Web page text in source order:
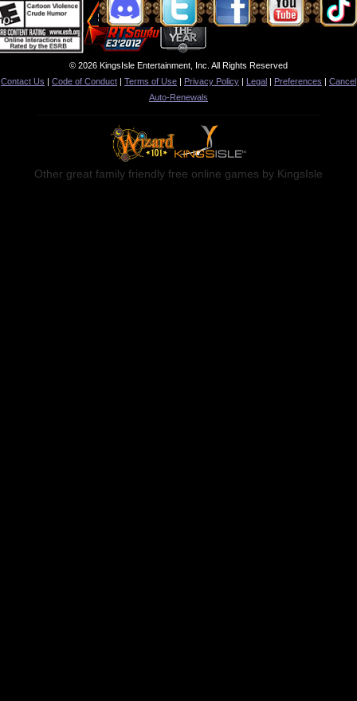
© 2026 KingsIsle Entertainment, Inc. All Rights Reserved
Contact Us | Code of Conduct | Terms of Use | Privacy Policy | Legal | Preferences | Cancel
Auto-Renewals
Other great family friendly free online games by KingsIsle